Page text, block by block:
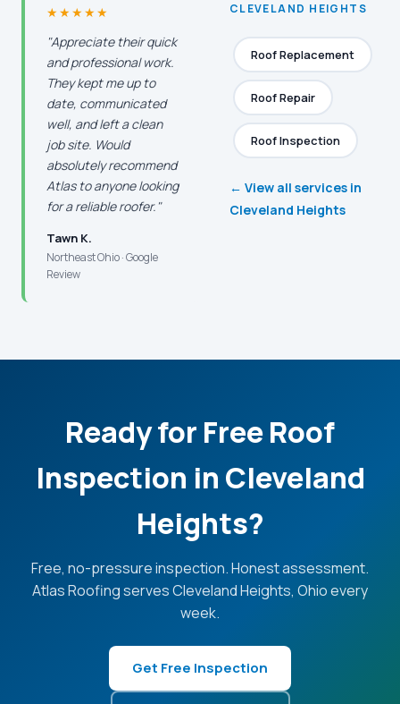
★★★★★
"Appreciate their quick
and professional work.
They kept me up to
date, communicated
well, and left a clean
job site. Would
absolutely recommend
Atlas to anyone looking
for a reliable roofer."
Tawn K.
Northeast Ohio · Google
Review
CLEVELAND HEIGHTS
Roof Replacement
Roof Repair
Roof Inspection
← View all services in
Cleveland Heights
Ready for Free Roof
Inspection in Cleveland
Heights?
Free, no-pressure inspection. Honest assessment.
Atlas Roofing serves Cleveland Heights, Ohio every
week.
Get Free Inspection